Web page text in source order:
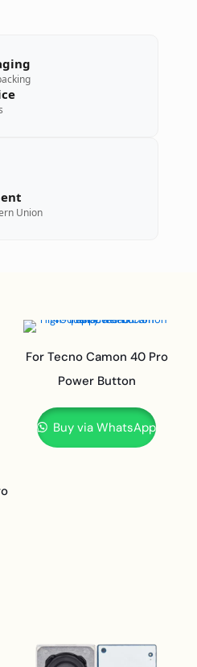
Union
For Tecno Camon 40 Pro
Power Button
Buy via WhatsApp